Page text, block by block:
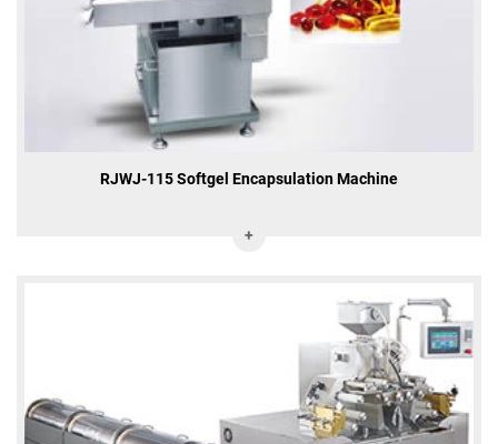
RJWJ-115 Softgel Encapsulation Machine